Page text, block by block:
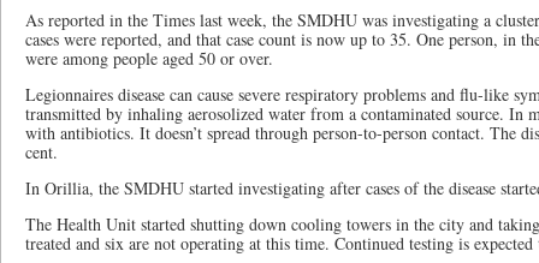
As reported in the Times last week, the SMDHU was investigating a
cases were reported, and that case count is now up to 35. One person, in
were among people aged 50 or over.
Legionnaires disease can cause severe respiratory problems and flu-like
transmitted by inhaling aerosolized water from a contaminated source. In
with antibiotics. It doesn’t spread through person-to-person contact. The
cent.
In Orillia, the SMDHU started investigating after cases of the disease
The Health Unit started shutting down cooling towers in the city and
treated and six are not operating at this time. Continued testing is